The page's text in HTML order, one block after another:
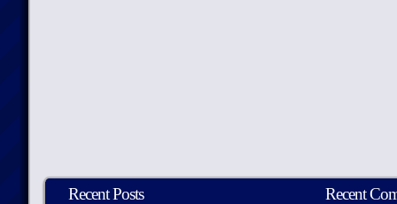
Recent Posts Recent